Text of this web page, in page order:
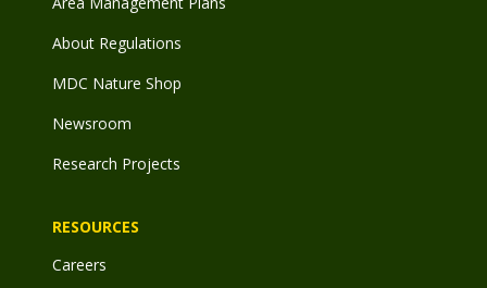
About Regulations
MDC Nature Shop
Newsroom
Research Projects
RESOURCES
Careers